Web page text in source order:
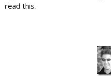
read this.